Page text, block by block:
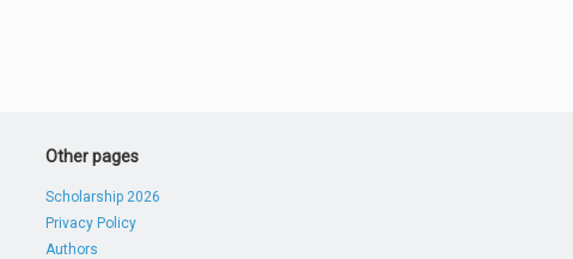
Other pages
Scholarship 2026
Privacy Policy
Authors